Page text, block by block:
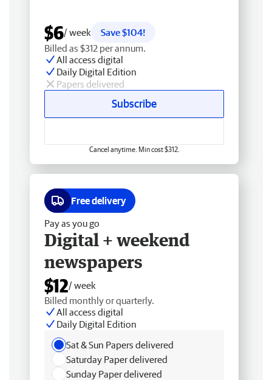
$6/ week
Save $104!
Billed as $312 per annum.
All access digital
Daily Digital Edition
Papers delivered
Subscribe
Cancel anytime. Min cost $312.
Free delivery
Pay as you go
Digital + weekend
newspapers
$12/ week
Billed monthly or quarterly.
All access digital
Daily Digital Edition
Sat & Sun Papers delivered
Saturday Paper delivered
Sunday Paper delivered